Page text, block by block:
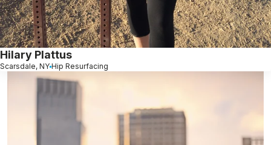
Hilary Plattus
Scarsdale, NY Hip Resurfacing